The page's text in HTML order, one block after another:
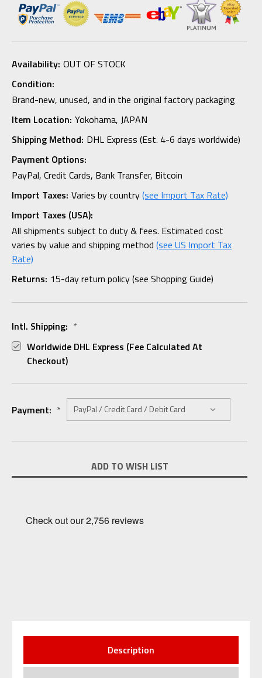
Availability: OUT OF STOCK
Condition:
Brand-new, unused, and in the original factory packaging
Item Location: Yokohama, JAPAN
Shipping Method: DHL Express (Est. 4-6 days worldwide)
Payment Options:
PayPal, Credit Cards, Bank Transfer, Bitcoin
Import Taxes: Varies by country(see Import Tax Rate)
Import Taxes (USA):
All shipments subject to duty & fees. Estimated cost
varies by value and shipping method (see US Import Tax
Rate)
Returns: 15-day return policy (see Shopping Guide)
Intl. Shipping: *
Worldwide DHL Express (fee Calculated At
Checkout)
Payment: *
Stock:
ADD TO WISH LIST
Description